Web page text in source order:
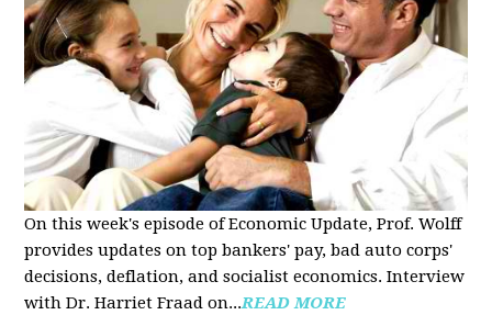
On this week's episode of Economic Update, Prof. Wolff
provides updates on top bankers' pay, bad auto corps'
decisions, deflation, and socialist economics. Interview
with Dr. Harriet Fraad on...READ MORE